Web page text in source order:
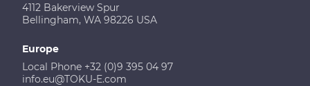
4112 Bakerview Spur
Bellingham, WA 98226 USA
Europe
Local Phone +32 (0)9 395 04 97
info.eu@TOKU-E.com